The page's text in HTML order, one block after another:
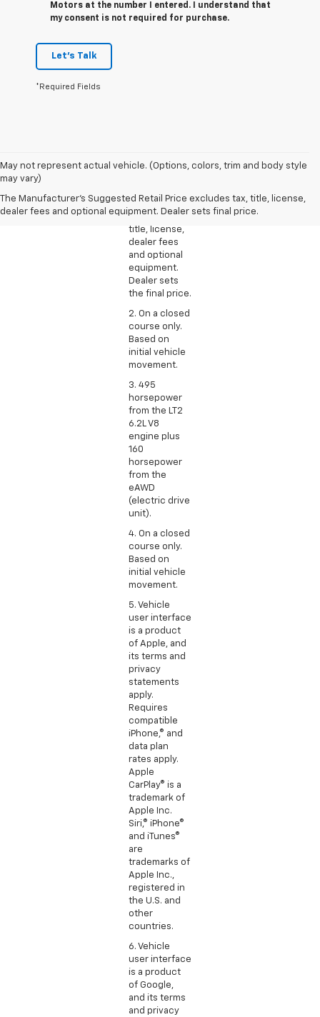
Motors at the number I entered. I understand that
my consent is not required for purchase.
Let's Talk
*Required Fields
May not represent actual vehicle. (Options, colors, trim and body style
may vary)
The Manufacturer's Suggested Retail Price excludes tax, title, license,
dealer fees and optional equipment. Dealer sets final price.
1. The
Retail Price
excludes tax,
title, license,
dealer fees
and optional
equipment.
Dealer sets
the final price.
2. On a closed
course only.
Based on
initial vehicle
movement.
3. 495
horsepower
from the LT2
6.2L V8
engine plus
160
horsepower
from the
eAWD
(electric drive
unit).
4. On a closed
course only.
Based on
initial vehicle
movement.
5. Vehicle
user interface
is a product
of Apple, and
its terms and
privacy
statements
apply.
Requires
compatible
iPhone,® and
data plan
rates apply.
Apple
CarPlay® is a
trademark of
Apple Inc.
Siri,® iPhone®
and iTunes®
are
trademarks of
Apple Inc.,
registered in
the U.S. and
other
countries.
6. Vehicle
user interface
is a product
of Google,
and its terms
and privacy